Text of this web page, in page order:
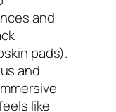
and
pads).
and
like